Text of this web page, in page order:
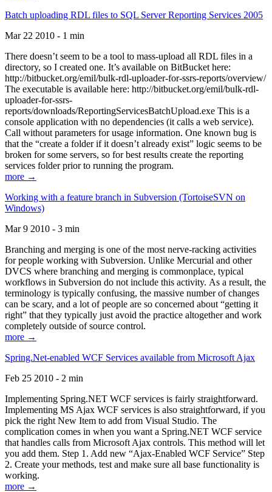
Batch uploading RDL files to SQL Server Reporting Services 2005
Mar 22 2010 - 1 min
There doesn’t seem to be a tool to mass-upload all RDL files in a
directory, so I created one. It’s available on BitBucket here:
http://bitbucket.org/emil/bulk-rdl-uploader-for-ssrs-reports/overview/
The executable is available here: http://bitbucket.org/emil/bulk-rdl-
uploader-for-ssrs-
reports/downloads/ReportingServicesBatchUpload.exe This is a
console application with no dependencies (it calls a web service).
Call without parameters for usage information. One known bug is
that the “create a folder if it doesn’t already exist” logic seems to be
broken for some servers, so for best results create the reporting
services folder prior to running the program.
more →
Working with a feature branch in Subversion (TortoiseSVN on
Windows)
Mar 9 2010 - 3 min
Branching and merging is one of the most nerve-racking activities
for people working with Subversion. Unlike Mercurial and other
DVCS where branching and merging is commonplace, typical
workflows in Subversion do not include this activity. As a result, the
terminology is typically confusing, the massive number of changes
can be scary, and a lot of people are so concerned about “getting it
right” that they typically just avoid the practice altogether and work
completely outside of source control.
more →
Spring.Net-enabled WCF Services available from Microsoft Ajax
Feb 25 2010 - 2 min
Implementing Spring.NET WCF services is fairly straightforward.
Implementing MS Ajax WCF services is also straightforward, if you
pick the right New Item to add from Visual Studio. The
complication comes in when you want a Spring.NET WCF service
that handles calls from Microsoft Ajax controls. This method will let
you add them. Step 1. Add new “Ajax-Enabled WCF Service” Step
2. Create your methods, test and make sure all base functionality is
working.
more →